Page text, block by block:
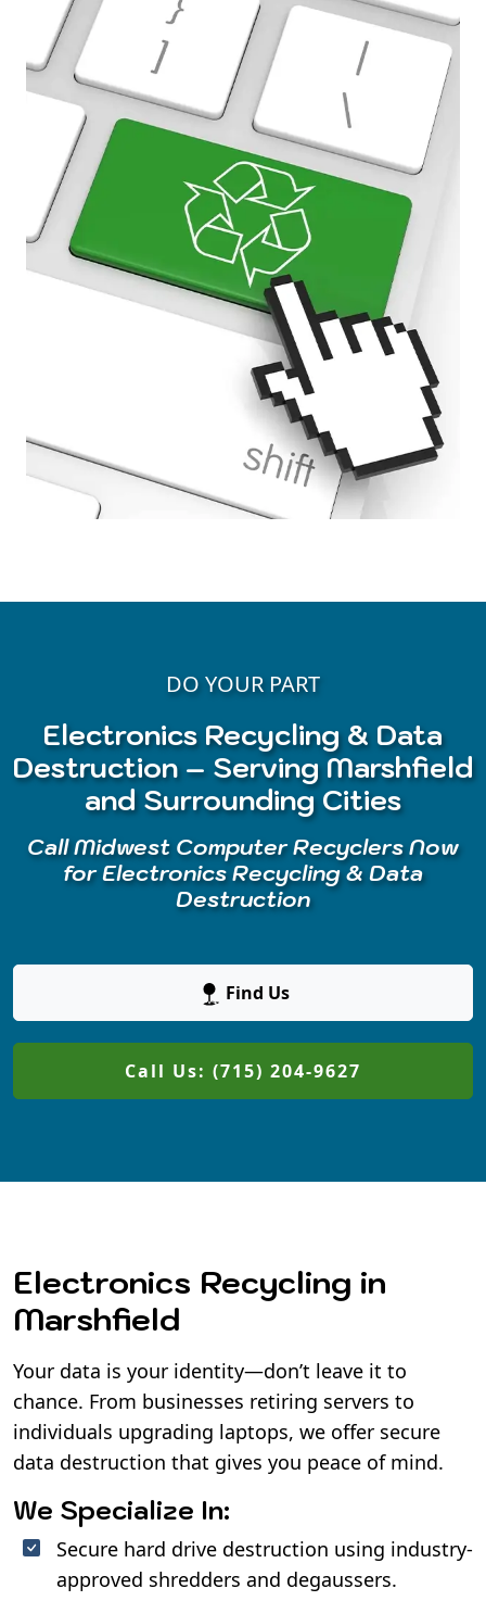
DO YOUR PART
Electronics Recycling & Data
Destruction – Serving Marshfield
and Surrounding Cities
Call Midwest Computer Recyclers Now
for Electronics Recycling & Data
Destruction
Find Us
Call Us: (715) 204-9627
Electronics Recycling in
Marshfield
Your data is your identity—don’t leave it to
chance. From businesses retiring servers to
individuals upgrading laptops, we offer secure
data destruction that gives you peace of mind.
We Specialize In:
Secure hard drive destruction using industry-
approved shredders and degaussers.